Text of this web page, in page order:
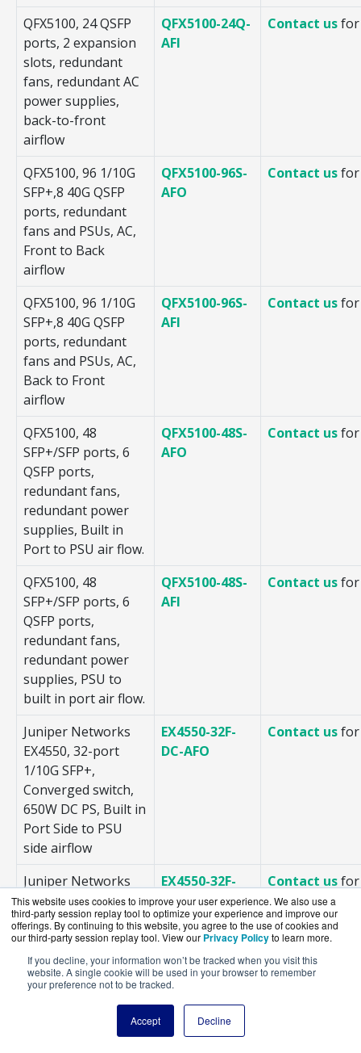
This website uses cookies to improve your user experience. We also use a
third-party session replay tool to optimize your experience and improve our
offerings. By continuing to this website, you agree to the use of cookies and
our third-party session replay tool. View our Privacy Policyto learn more.
If you decline, your information won’t be tracked when you visit this
website. A single cookie will be used in your browser to remember
your preference not to be tracked.
Accept Decline
QFX5100, 24 QSFP
ports, 2 expansion
slots, redundant
fans, redundant AC
power supplies,
back-to-front
airflow
QFX5100-24Q-
AFI
Contact usfor
QFX5100, 96 1/10G
SFP+,8 40G QSFP
ports, redundant
fans and PSUs, AC,
Front to Back
airflow
QFX5100-96S-
AFO
Contact usfor
QFX5100, 96 1/10G
SFP+,8 40G QSFP
ports, redundant
fans and PSUs, AC,
Back to Front
airflow
QFX5100-96S-
AFI
Contact usfor
QFX5100, 48
SFP+/SFP ports, 6
QSFP ports,
redundant fans,
redundant power
supplies, Built in
Port to PSU air flow.
QFX5100-48S-
AFO
Contact usfor
QFX5100, 48
SFP+/SFP ports, 6
QSFP ports,
redundant fans,
redundant power
supplies, PSU to
built in port air flow.
QFX5100-48S-
AFI
Contact usfor
Juniper Networks
EX4550, 32-port
1/10G SFP+,
Converged switch,
650W DC PS, Built in
Port Side to PSU
side airflow
EX4550-32F-
DC-AFO
Contact usfor
Juniper Networks
EX4550, 32-port
1/10G SFP+,
Converged switch,
650W DC PS, PSU
side to Built in Port
Side airflow
EX4550-32F-
DC-AFI
Contact usfor
Juniper Networks
EX4550-32F-